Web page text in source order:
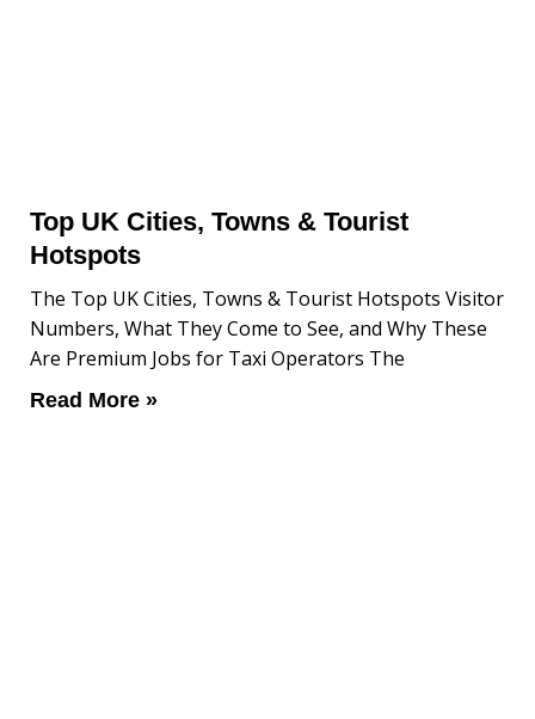
Top UK Cities, Towns & Tourist
Hotspots
The Top UK Cities, Towns & Tourist Hotspots Visitor
Numbers, What They Come to See, and Why These
Are Premium Jobs for Taxi Operators The
Read More »